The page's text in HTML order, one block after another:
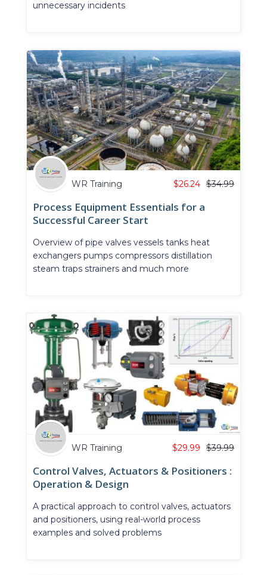
unnecessary incidents
WR Training $34.99
$26.24
Process Equipment Essentials for a
Successful Career Start
Overview of pipe valves vessels tanks heat
exchangers pumps compressors distillation
steam traps strainers and much more
WR Training $39.99
$29.99
Control Valves, Actuators & Positioners :
Operation & Design
A practical approach to control valves, actuators
and positioners, using real-world process
examples and solved problems